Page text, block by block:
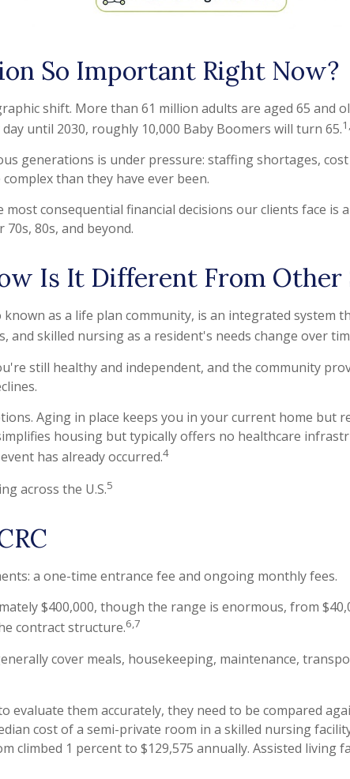
So Important Right Now?
shift. More than 61 million adults are aged 65 and
until 2030, roughly 10,000 Baby Boomers will turn 65.
generations is under pressure: staffing shortages,
than they have ever been.
consequential financial decisions our clients face is
80s, and beyond.
Is It Different From
as a life plan community, is an integrated system
and skilled nursing as a resident's needs change over
still healthy and independent, and the community
Aging in place keeps you in your current home but
housing but typically offers no healthcare
has already occurred.4
across the U.S.5
a one-time entrance fee and ongoing monthly fees.
$400,000, though the range is enormous, from
contract structure.6,7
cover meals, housekeeping, maintenance,
evaluate them accurately, they need to be compared
cost of a semi-private room in a skilled nursing
1 percent to $129,575 annually. Assisted living